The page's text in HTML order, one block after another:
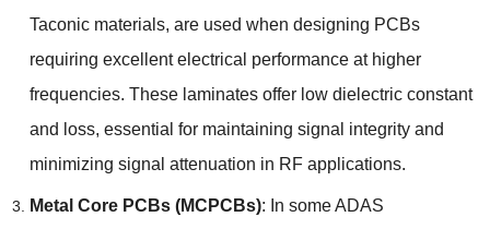
Taconic materials, are used when designing PCBs
requiring excellent electrical performance at higher
frequencies. These laminates offer low dielectric constant
and loss, essential for maintaining signal integrity and
minimizing signal attenuation in RF applications.
Metal Core PCBs(MCPCBs): In some ADAS